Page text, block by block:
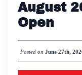
August
Open
Posted on June 27th,